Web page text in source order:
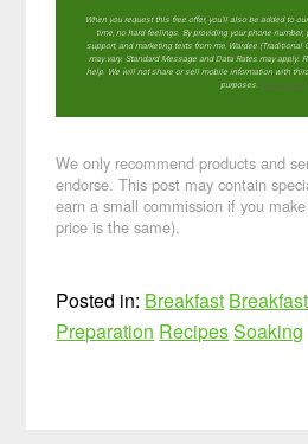
When you request this free offer, you'll also be added to
time, no hard feelings. By providing your phone number,
support, and marketing texts from me, Wardee (Traditional
may vary. Standard Message and Data Rates may apply.
help. We will not share or sell mobile information with
purposes. privacy
We only recommend products and
endorse. This post may contain
earn a small commission if you
price is the same).
Posted in: Breakfast
Preparation RecipesSoaking